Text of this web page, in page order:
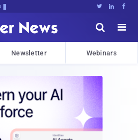
  


Newsletter Webinars